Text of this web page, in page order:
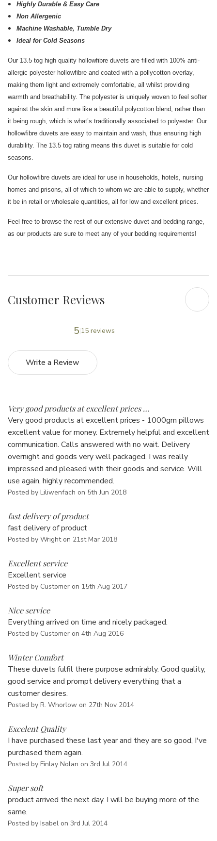
Highly Durable & Easy Care
Non Allergenic
Machine Washable, Tumble Dry
Ideal for Cold Seasons
Our 13.5 tog high quality hollowfibre duvets are filled with 100% anti-
allergic polyester hollowfibre and coated with a pollycotton overlay,
making them light and extremely comfortable, all whilst providing
warmth and breathability. The polyester is uniquely woven to feel softer
against the skin and more like a beautiful polycotton blend, rather than
it being rough, which is what’s traditionally associated to polyester. Our
hollowfibre duvets are easy to maintain and wash, thus ensuring high
durability. The 13.5 tog rating means this duvet is suitable for cold
seasons.
Our hollowfibre duvets are ideal for use in households, hotels, nursing
homes and prisons, all of which to whom we are able to supply, whether
it be in retail or wholesale quantities, all for low and excellent prices.
Feel free to browse the rest of our extensive duvet and bedding range,
as our products are sure to meet any of your bedding requirements!
Customer Reviews
5 15 reviews
Write a Review
Very good products at excellent prices …
Very good products at excellent prices - 1000gm pillows
excellent value for money. Extremely helpful and excellent
communication. Calls answered with no wait. Delivery
overnight and goods very well packaged. I was really
impressed and pleased with their goods and service. Will
use again, highly recommended.
Posted by Liliwenfach on 5th Jun 2018
fast delivery of product
fast delivery of product
Posted by Wright on 21st Mar 2018
Excellent service
Excellent service
Posted by Customer on 15th Aug 2017
Nice service
Everything arrived on time and nicely packaged.
Posted by Customer on 4th Aug 2016
Winter Comfort
These duvets fulfil there purpose admirably. Good quality,
good service and prompt delivery everything that a
customer desires.
Posted by R. Whorlow on 27th Nov 2014
Excelent Quality
I have purchased these last year and they are so good, I've
purchased them again.
Posted by Finlay Nolan on 3rd Jul 2014
Super soft
product arrived the next day. I will be buying more of the
same.
Posted by Isabel on 3rd Jul 2014